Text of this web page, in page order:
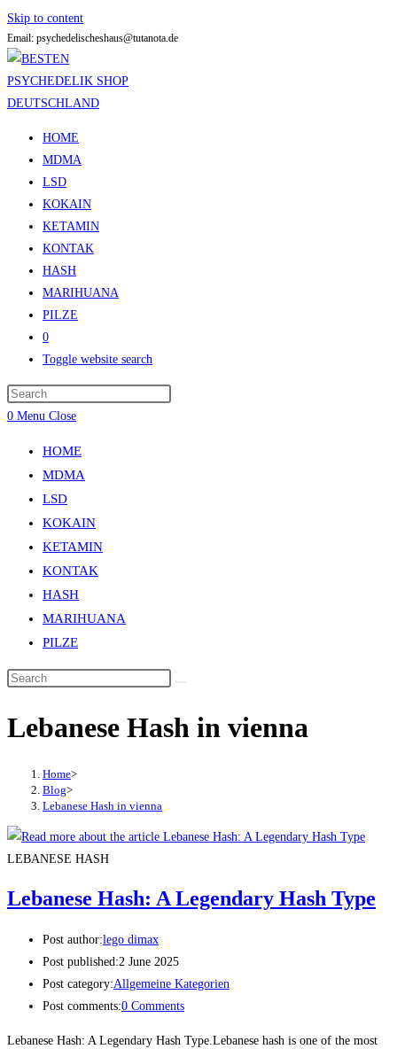
Skip to content
Email: psychedelischeshaus@tutanota.de
HOME
MDMA
LSD
KOKAIN
KETAMIN
KONTAK
HASH
MARIHUANA
PILZE
0
Toggle website search
0 Menu Close
HOME
MDMA
LSD
KOKAIN
KETAMIN
KONTAK
HASH
MARIHUANA
PILZE
Lebanese Hash in vienna
Home>
Blog>
Lebanese Hash in vienna
LEBANESE HASH
Lebanese Hash: A Legendary Hash Type
Post author:lego dimax
Post published:2 June 2025
Post category:Allgemeine Kategorien
Post comments:0 Comments
Lebanese Hash: A Legendary Hash Type.Lebanese hash is one of the most